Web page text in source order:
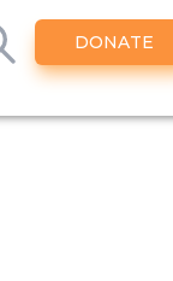
DONATE